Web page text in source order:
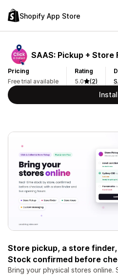
Shopify App Store
SAAS: Pickup + Store
Pricing
Free trial available
Rating
5.0
(2)
Store pickup, a store
Stock confirmed before
Bring your physical stores online.